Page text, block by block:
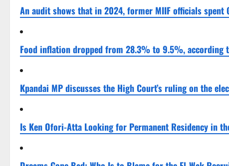
An audit shows that in 2024, former MIIF officials
Food inflation dropped from 28.3% to 9.5%, according
Kpandai MP discusses the High Court’s ruling on the
Is Ken Ofori-Atta Looking for Permanent Residency in